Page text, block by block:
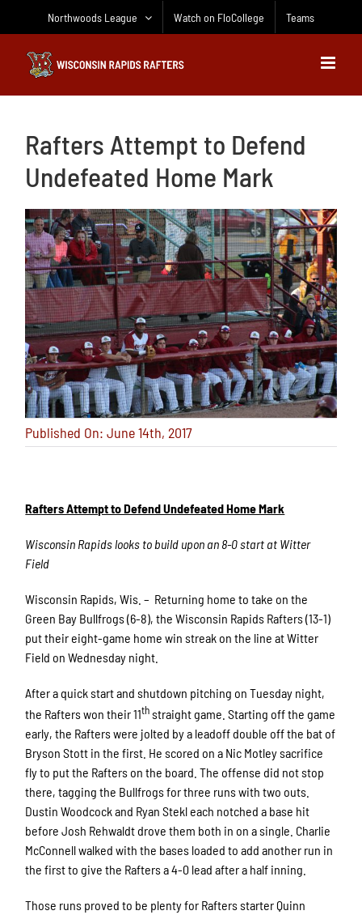
Northwoods League Watch on FloCollege Teams
Rafters Attempt to Defend
Undefeated Home Mark
Published On: June 14th, 2017
Rafters Attempt to Defend Undefeated Home Mark
Wisconsin Rapids looks to build upon an 8-0 start at Witter
Field
Wisconsin Rapids, Wis. – Returning home to take on the
Green Bay Bullfrogs (6-8), the Wisconsin Rapids Rafters (13-1)
put their eight-game home win streak on the line at Witter
Field on Wednesday night.
After a quick start and shutdown pitching on Tuesday night,
the Rafters won their 11thstraight game. Starting off the game
early, the Rafters were jolted by a leadoff double off the bat of
Bryson Stott in the first. He scored on a Nic Motley sacrifice
fly to put the Rafters on the board. The offense did not stop
there, tagging the Bullfrogs for three runs with two outs.
Dustin Woodcock and Ryan Stekl each notched a base hit
before Josh Rehwaldt drove them both in on a single. Charlie
McConnell walked with the bases loaded to add another run in
the first to give the Rafters a 4-0 lead after a half inning.
Those runs proved to be plenty for Rafters starter Quinn